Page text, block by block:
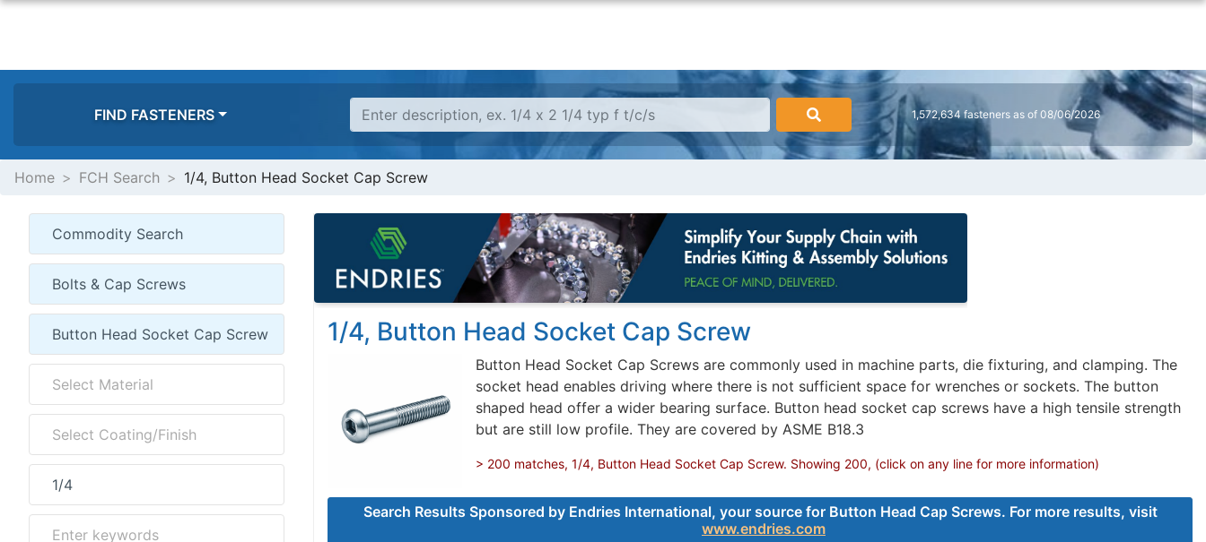
FIND FASTENERS 1,572,634 fasteners as of 08/06/2026
Home FCH Search 1/4, Button Head Socket Cap Screw
1/4, Button Head Socket Cap Screw
Button Head Socket Cap Screws are commonly used in machine parts, die fixturing, and clamping. The
socket head enables driving where there is not sufficient space for wrenches or sockets. The button
shaped head offer a wider bearing surface. Button head socket cap screws have a high tensile strength
but are still low profile. They are covered by ASME B18.3
> 200 matches, 1/4, Button Head Socket Cap Screw. Showing 200, (click on any line for more information)
Search Results Sponsored by Endries International, your source for Button Head Cap Screws. For more results, visit
www.endries.com